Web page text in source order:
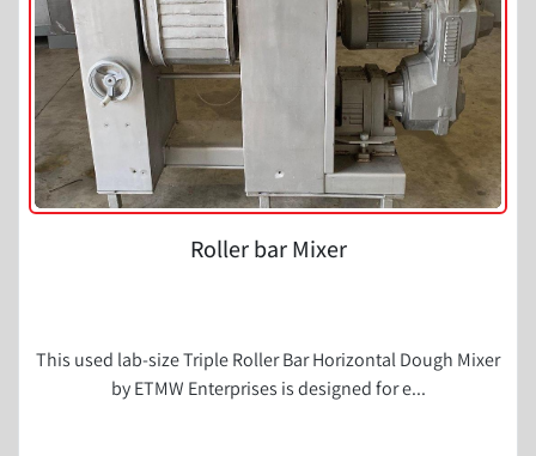
Roller bar Mixer
This used lab-size Triple Roller Bar Horizontal Dough Mixer
by ETMW Enterprises is designed for e...